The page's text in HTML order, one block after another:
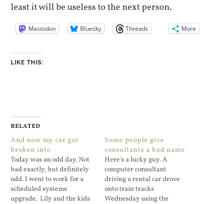
least it will be useless to the next person.
Mastodon Bluesky Threads More
LIKE THIS:
RELATED
And now my car got
broken into
Today was an odd day. Not
bad exactly, but definitely
odd. I went to work for a
scheduled systems
upgrade. Lily and the kids
Some people give
consultants a bad name
Here's a lucky guy. A
computer consultant
driving a rental car drove
onto train tracks
Wednesday using the